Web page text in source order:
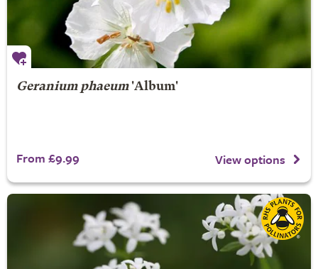
Geranium phaeum'Album'
From £9.99 View options